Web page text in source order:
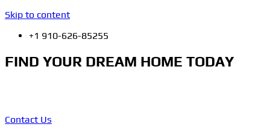
Skip to content
+1 910-626-85255
FIND YOUR DREAM HOME TODAY
Contact Us